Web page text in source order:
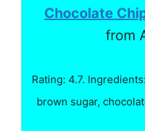
Chocolate
from
Rating: 4.7.
brown sugar,